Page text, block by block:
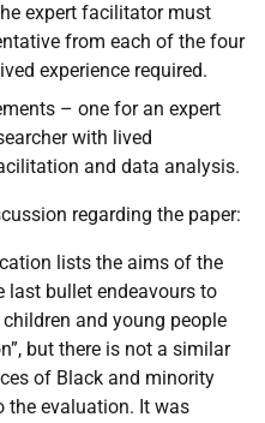
expert facilitator must
from each of the four
experience required.
– one for an expert
with lived
and data analysis.
regarding the paper:
lists the aims of the
bullet endeavours to
and young people
but there is not a similar
of Black and minority
the evaluation. It was